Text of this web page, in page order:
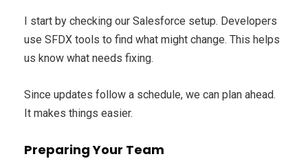
I start by checking our Salesforce setup. Developers
use SFDX tools to find what might change. This helps
us know what needs fixing.
Since updates follow a schedule, we can plan ahead.
It makes things easier.
Preparing Your Team